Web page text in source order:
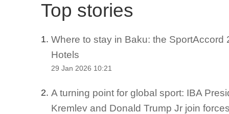
Top stories
1. Where to stay in Baku: the SportAccord
Hotels
29 Jan 2026 10:21
2. A turning point for global sport: IBA
Kremlev and Donald Trump Jr join